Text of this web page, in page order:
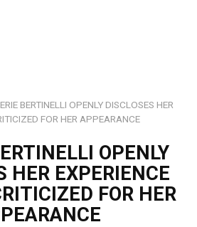
BERTINELLI OPENLY DISCLOSES HER
FOR HER APPEARANCE
OPENLY
HER EXPERIENCE
FOR HER